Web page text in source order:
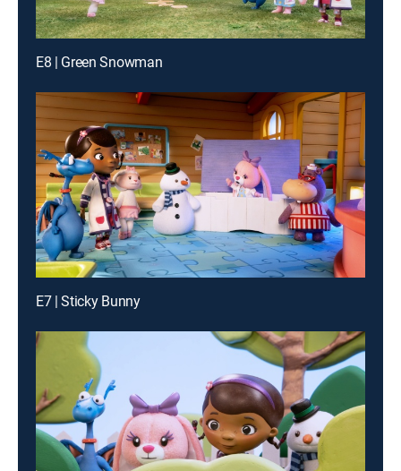
E8 | Green Snowman
E7 | Sticky Bunny